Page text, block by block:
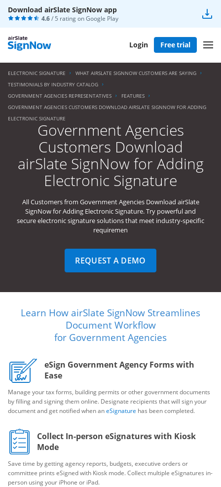
Download airSlate SignNow app
4.6/ 5 rating onGoogle Play
Login Free trial
ELECTRONIC SIGNATURE
WHAT AIRSLATE SIGNNOW CUSTOMERS ARE SAYING
TESTIMONIALS BY INDUSTRY CATALOG
GOVERNMENT AGENCIES REPRESENTATIVES
FEATURES
GOVERNMENT AGENCIES CUSTOMERS DOWNLOAD AIRSLATE SIGNNOW FOR ADDING
ELECTRONIC SIGNATURE
Government Agencies
Customers Download
airSlate SignNow for Adding
Electronic Signature
All Customers from Government Agencies Download airSlate
SignNow for Adding Electronic Signature. Try powerful and
secure electronic signature solutions that meet industry-specific
requiremen
REQUEST A DEMO
Learn How airSlate SignNow Streamlines
Document Workflow
for Government Agencies
eSign Government Agency Forms with
Ease
Manage your tax forms, building permits or other government documents
by filling and signing them online. Designate recipients that will sign your
document and get notified when aneSignature has been completed.
Collect In-person eSignatures with Kiosk
Mode
Save time by getting agency reports, budgets, executive orders or
committee prints eSigned with Kiosk mode. Collect multiple eSignatures in-
person using your iPhone or iPad.